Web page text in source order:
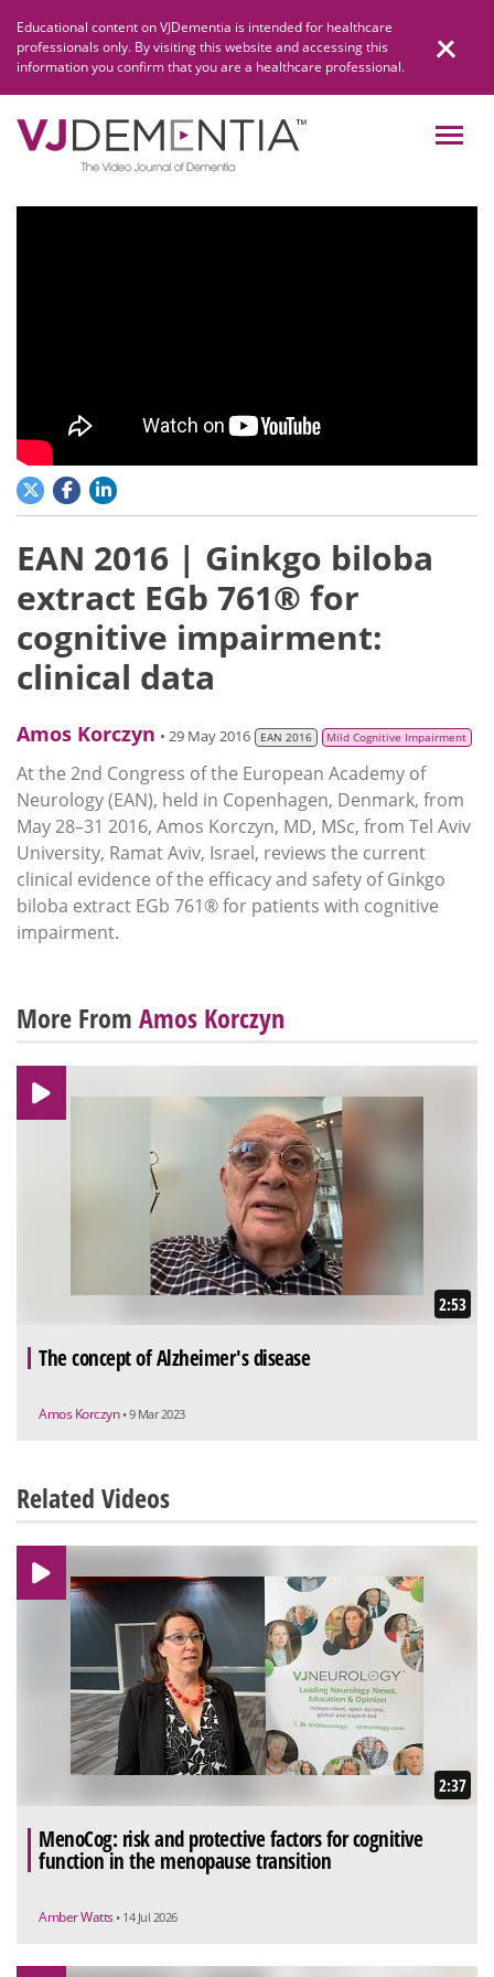
content
Educational content on VJDementia is intended for healthcare
professionals only. By visiting this website and accessing this
information you confirm that you are a healthcare professional.
EAN 2016 | Ginkgo biloba
extract EGb 761® for
cognitive impairment:
clinical data
Amos Korczyn • 29 May 2016 EAN 2016 Mild Cognitive Impairment
At the 2nd Congress of the European Academy of
Neurology (EAN), held in Copenhagen, Denmark, from
May 28–31 2016, Amos Korczyn, MD, MSc, from Tel Aviv
University, Ramat Aviv, Israel, reviews the current
clinical evidence of the efficacy and safety of Ginkgo
biloba extract EGb 761® for patients with cognitive
impairment.
More From Amos Korczyn
2:53
The concept of Alzheimer's disease
Amos Korczyn • 9 Mar 2023
Related Videos
2:37
MenoCog: risk and protective factors for cognitive
function in the menopause transition
Amber Watts • 14 Jul 2026